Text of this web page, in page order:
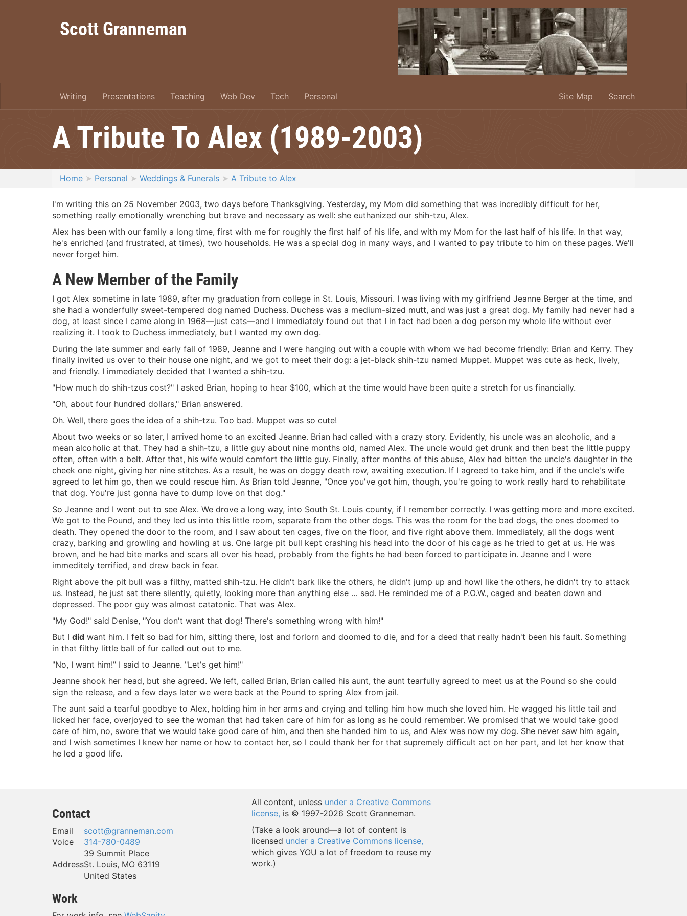
Scott Granneman
Writing Presentations Teaching Web Dev Tech Personal Site Map Search
A Tribute To Alex (1989-2003)
Home Personal Weddings & Funerals A Tribute to Alex
I'm writing this on 25 November 2003, two days before Thanksgiving. Yesterday, my Mom did something that was incredibly difficult for her,
something really emotionally wrenching but brave and necessary as well: she euthanized our shih-tzu, Alex.
Alex has been with our family a long time, first with me for roughly the first half of his life, and with my Mom for the last half of his life. In that way,
he's enriched (and frustrated, at times), two households. He was a special dog in many ways, and I wanted to pay tribute to him on these pages. We'll
never forget him.
A New Member of the Family
I got Alex sometime in late 1989, after my graduation from college in St. Louis, Missouri. I was living with my girlfriend Jeanne Berger at the time, and
she had a wonderfully sweet-tempered dog named Duchess. Duchess was a medium-sized mutt, and was just a great dog. My family had never had a
dog, at least since I came along in 1968—just cats—and I immediately found out that I in fact had been a dog person my whole life without ever
realizing it. I took to Duchess immediately, but I wanted my own dog.
During the late summer and early fall of 1989, Jeanne and I were hanging out with a couple with whom we had become friendly: Brian and Kerry. They
finally invited us over to their house one night, and we got to meet their dog: a jet-black shih-tzu named Muppet. Muppet was cute as heck, lively,
and friendly. I immediately decided that I wanted a shih-tzu.
"How much do shih-tzus cost?" I asked Brian, hoping to hear $100, which at the time would have been quite a stretch for us financially.
"Oh, about four hundred dollars," Brian answered.
Oh. Well, there goes the idea of a shih-tzu. Too bad. Muppet was so cute!
About two weeks or so later, I arrived home to an excited Jeanne. Brian had called with a crazy story. Evidently, his uncle was an alcoholic, and a
mean alcoholic at that. They had a shih-tzu, a little guy about nine months old, named Alex. The uncle would get drunk and then beat the little puppy
often, often with a belt. After that, his wife would comfort the little guy. Finally, after months of this abuse, Alex had bitten the uncle's daughter in the
cheek one night, giving her nine stitches. As a result, he was on doggy death row, awaiting execution. If I agreed to take him, and if the uncle's wife
agreed to let him go, then we could rescue him. As Brian told Jeanne, "Once you've got him, though, you're going to work really hard to rehabilitate
that dog. You're just gonna have to dump love on that dog."
So Jeanne and I went out to see Alex. We drove a long way, into South St. Louis county, if I remember correctly. I was getting more and more excited.
We got to the Pound, and they led us into this little room, separate from the other dogs. This was the room for the bad dogs, the ones doomed to
death. They opened the door to the room, and I saw about ten cages, five on the floor, and five right above them. Immediately, all the dogs went
crazy, barking and growling and howling at us. One large pit bull kept crashing his head into the door of his cage as he tried to get at us. He was
brown, and he had bite marks and scars all over his head, probably from the fights he had been forced to participate in. Jeanne and I were
immeditely terrified, and drew back in fear.
Right above the pit bull was a filthy, matted shih-tzu. He didn't bark like the others, he didn't jump up and howl like the others, he didn't try to attack
us. Instead, he just sat there silently, quietly, looking more than anything else … sad. He reminded me of a P.O.W., caged and beaten down and
depressed. The poor guy was almost catatonic. That was Alex.
"My God!" said Denise, "You don't want that dog! There's something wrong with him!"
But I did want him. I felt so bad for him, sitting there, lost and forlorn and doomed to die, and for a deed that really hadn't been his fault. Something
in that filthy little ball of fur called out out to me.
"No, I want him!" I said to Jeanne. "Let's get him!"
Jeanne shook her head, but she agreed. We left, called Brian, Brian called his aunt, the aunt tearfully agreed to meet us at the Pound so she could
sign the release, and a few days later we were back at the Pound to spring Alex from jail.
The aunt said a tearful goodbye to Alex, holding him in her arms and crying and telling him how much she loved him. He wagged his little tail and
licked her face, overjoyed to see the woman that had taken care of him for as long as he could remember. We promised that we would take good
care of him, no, swore that we would take good care of him, and then she handed him to us, and Alex was now my dog. She never saw him again,
and I wish sometimes I knew her name or how to contact her, so I could thank her for that supremely difficult act on her part, and let her know that
he led a good life.
Contact
Email
scott@granneman.com
Voice
314-780-0489
Address
39 Summit Place
St. Louis, MO 63119
United States
Work
All content, unless under a Creative Commons
license, is © 1997-2026 Scott Granneman.
(Take a look around—a lot of content is
licensed under a Creative Commons license,
which gives YOU a lot of freedom to reuse my
work.)